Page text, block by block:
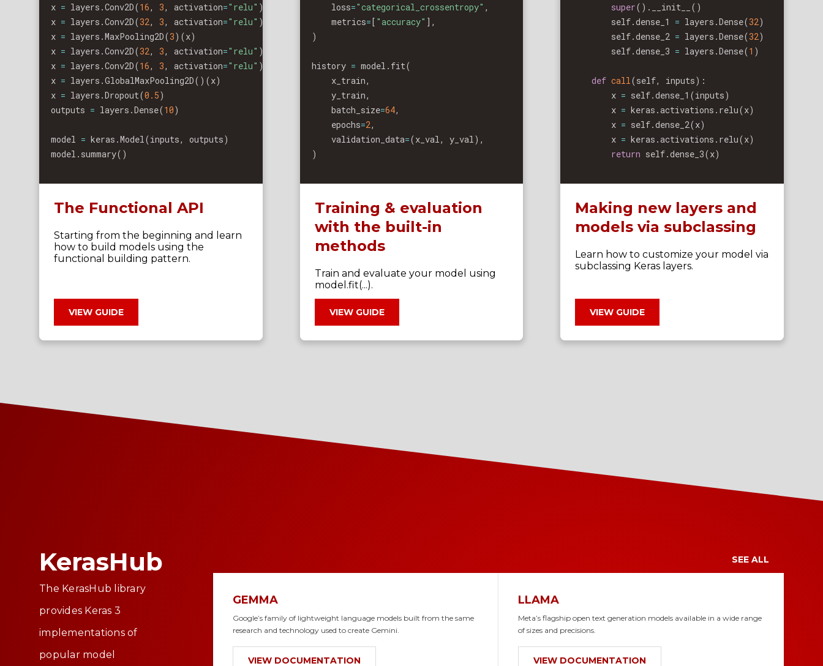
x = layers .Conv2D(16, 3, activation="relu" )
x = layers .Conv2D(32, 3, activation="relu" )
x = layers .MaxPooling2D(3) (x)
x = layers .Conv2D(32, 3, activation="relu" )
x = layers .Conv2D(16, 3, activation="relu" )
x = layers .GlobalMaxPooling2D( ) (x)
x = layers .Dropout(0.5)
outputs = layers .Dense(10)
model = keras .Model(inputs, outputs)
model . summary( )
The Functional API
Starting from the beginning and learn
how to build models using the
functional building pattern.
VIEW GUIDE
    loss
="categorical_crossentropy" ,
    metrics
=[ "accuracy" ] ,
)
history = model . fit(
    x_train
,
    y_train
,
    batch_size
=64,
    epochs
=2,
    validation_data
=(x_val, y_val) ,
)
Training & evaluation
with the built-in
methods
Train and evaluate your model using
model.fit(...).
VIEW GUIDE
super( ) . __init__ ( )
        self
.dense_1 = layers .Dense(32)
        self
.dense_2 = layers .Dense(32)
        self
.dense_3 = layers .Dense(1 )
def call(self, inputs) :
        x
= self.dense_1 (inputs)
        x
= keras .activations . relu(x)
        x
= self.dense_2(x)
        x
= keras .activations . relu(x)
return self.dense_3(x)
Making new layers and
models via subclassing
Learn how to customize your model via
subclassing Keras layers.
VIEW GUIDE
KerasHub
The KerasHub library
provides Keras 3
implementations of
popular model
SEE ALL
GEMMA
Google’s family of lightweight language models built from the same
research and technology used to create Gemini.
VIEW DOCUMENTATION
LLAMA
Meta’s flagship open text generation models available in a wide range
of sizes and precisions.
VIEW DOCUMENTATION